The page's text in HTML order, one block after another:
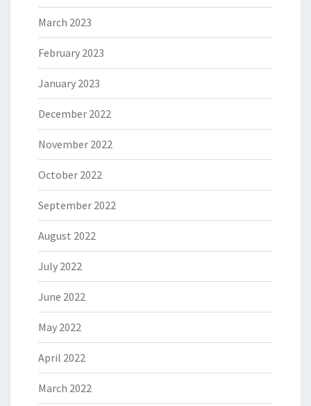
March 2023
February 2023
January 2023
December 2022
November 2022
October 2022
September 2022
August 2022
July 2022
June 2022
May 2022
April 2022
March 2022